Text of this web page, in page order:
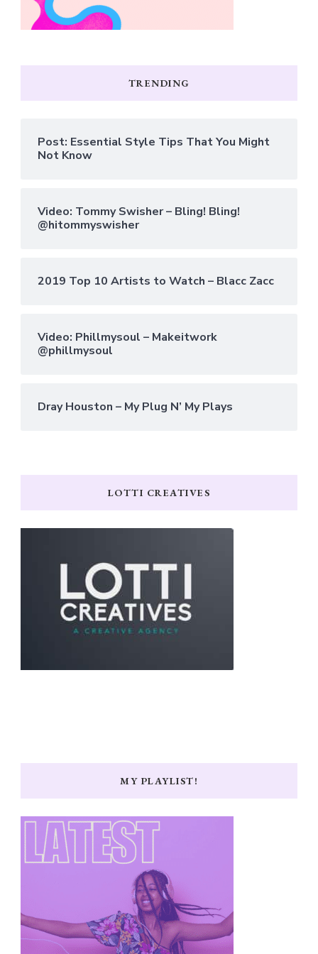
TRENDING
Post: Essential Style Tips That You Might
Not Know
Video: Tommy Swisher – Bling! Bling!
@hitommyswisher
2019 Top 10 Artists to Watch – Blacc Zacc
Video: Phillmysoul – Makeitwork
@phillmysoul
Dray Houston – My Plug N’ My Plays
LOTTI CREATIVES
MY PLAYLIST!